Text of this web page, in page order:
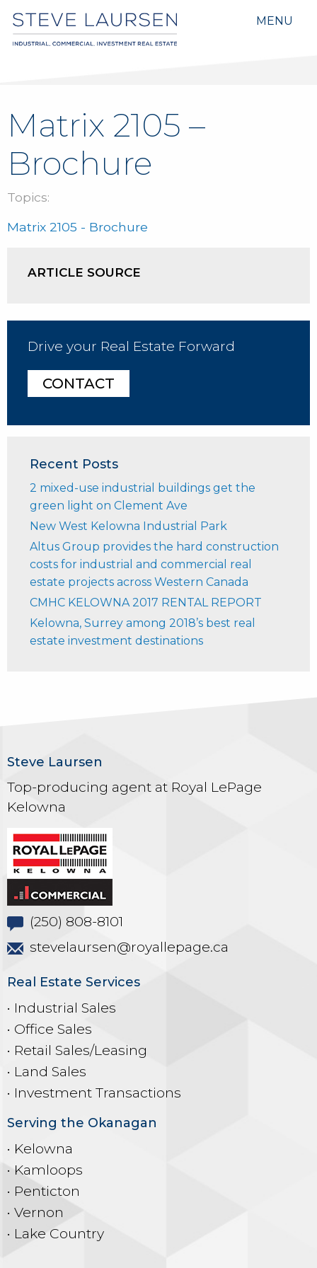
MENU
Matrix 2105 –
Brochure
Topics:
Matrix 2105 - Brochure
ARTICLE SOURCE
Drive your Real Estate Forward
CONTACT
Recent Posts
2 mixed-use industrial buildings get the
green light on Clement Ave
New West Kelowna Industrial Park
Altus Group provides the hard construction
costs for industrial and commercial real
estate projects across Western Canada
CMHC KELOWNA 2017 RENTAL REPORT
Kelowna, Surrey among 2018’s best real
estate investment destinations
Steve Laursen
Top-producing agent at Royal LePage
Kelowna
(250) 808-8101
stevelaursen@royallepage.ca
Real Estate Services
• Industrial Sales
• Office Sales
• Retail Sales/Leasing
• Land Sales
• Investment Transactions
Serving the Okanagan
• Kelowna
• Kamloops
• Penticton
• Vernon
• Lake Country